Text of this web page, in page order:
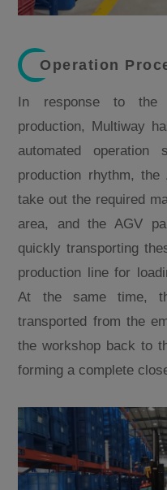
Operation
In response to the
production, Multiway
automated operation
production rhythm,
take out the required
area, and the AGV
quickly transporting
production line for
At the same time,
transported from the
the workshop back to
forming a complete